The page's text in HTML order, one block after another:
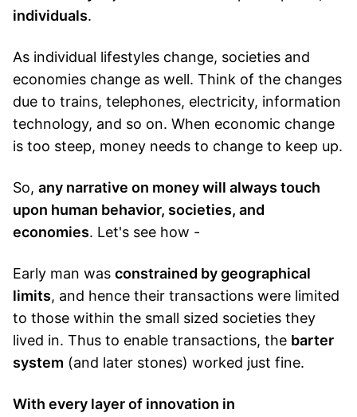
individuals.
As individual lifestyles change, societies and
economies change as well. Think of the changes
due to trains, telephones, electricity, information
technology, and so on. When economic change
is too steep, money needs to change to keep up.
So, any narrative on money will always touch
upon human behavior, societies, and
economies. Let's see how -
Early man was constrained by geographical
limits, and hence their transactions were limited
to those within the small sized societies they
lived in. Thus to enable transactions, the barter
system (and later stones) worked just fine.
With every layer of innovation in